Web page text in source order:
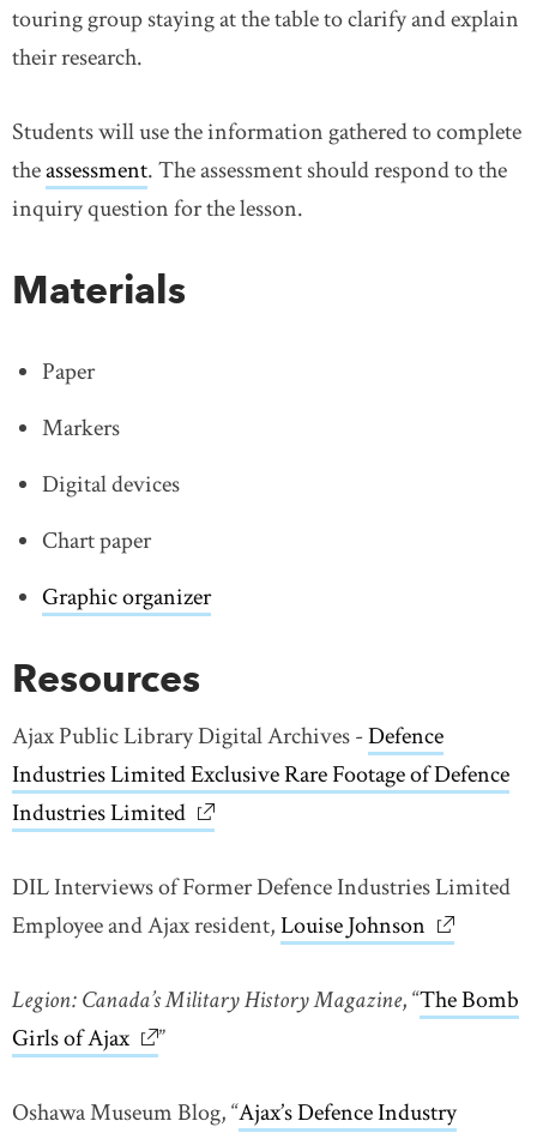
touring group staying at the table to clarify and explain
their research.
Students will use the information gathered to complete
theassessmentlink opens in new window
. The assessment should respond to the
inquiry question for the lesson.
Materials
Paper
Markers
Digital devices
Chart paper
Graphic organizer
Resources
Ajax Public Library Digital Archives -Defence
Industries Limited Exclusive Rare Footage of Defence
Industries Limited
DIL Interviews of Former Defence Industries Limited
Employee and Ajax resident,Louise Johnson link
Legion: Canada’s Military History Magazine, “The Bomb
Girls of Ajax link opens in new window
”
Oshawa Museum Blog, “Ajax’s Defence Industry